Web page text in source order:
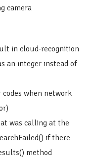
camera
in cloud-recognition
an integer instead of
when network
was calling at the
if there
method